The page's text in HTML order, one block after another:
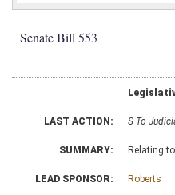
Senate Bill 553
LAST ACTION: S To
SUMMARY: Relating
LEAD SPONSOR: Roberts